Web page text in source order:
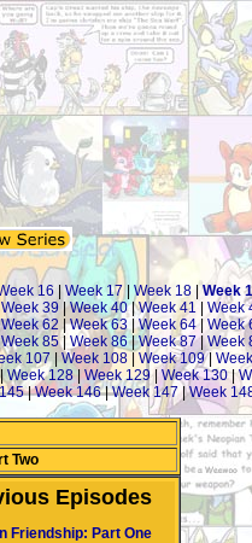
16| Week 17| Week 18| Week
Week 39 |Week 40|Week 41 Week
Week 62 |Week 63|Week 64| Week
Week 85| Week 86|Week 87|Week
107| Week 108| Week 109|
| Week 128|Week 129| Week 130|
|Week 146|Week 147|Week
Two
Episodes
Friendship: Part One